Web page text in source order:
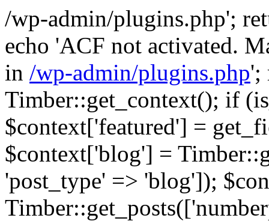
/wp-admin/plugins.php';
echo 'ACF not activated.
in /wp-admin/plugins.php';
Timber::get_context(); if
$context['featured'] =
$context['blog'] =
'post_type' => 'blog']);